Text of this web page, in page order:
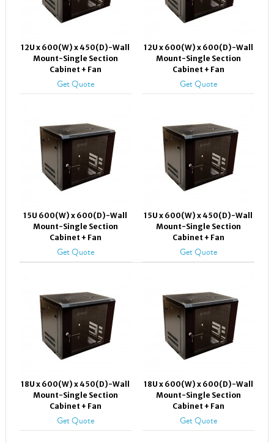
12U x 600(W) x 450(D)-Wall
Mount-Single Section
Cabinet + Fan
Get Quote
12U x 600(W) x 600(D)-Wall
Mount-Single Section
Cabinet + Fan
Get Quote
15U 600(W) x 600(D)-Wall
Mount-Single Section
Cabinet + Fan
Get Quote
15U x 600(W) x 450(D)-Wall
Mount-Single Section
Cabinet + Fan
Get Quote
18U x 600(W) x 450(D)-Wall
Mount-Single Section
Cabinet + Fan
Get Quote
18U x 600(W) x 600(D)-Wall
Mount-Single Section
Cabinet + Fan
Get Quote